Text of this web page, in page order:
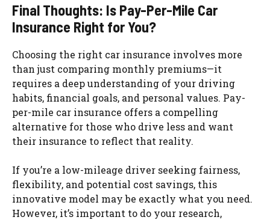
Final Thoughts: Is Pay-Per-Mile Car
Insurance Right for You?
Choosing the right car insurance involves more
than just comparing monthly premiums—it
requires a deep understanding of your driving
habits, financial goals, and personal values. Pay-
per-mile car insurance offers a compelling
alternative for those who drive less and want
their insurance to reflect that reality.
If you’re a low-mileage driver seeking fairness,
flexibility, and potential cost savings, this
innovative model may be exactly what you need.
However, it’s important to do your research,